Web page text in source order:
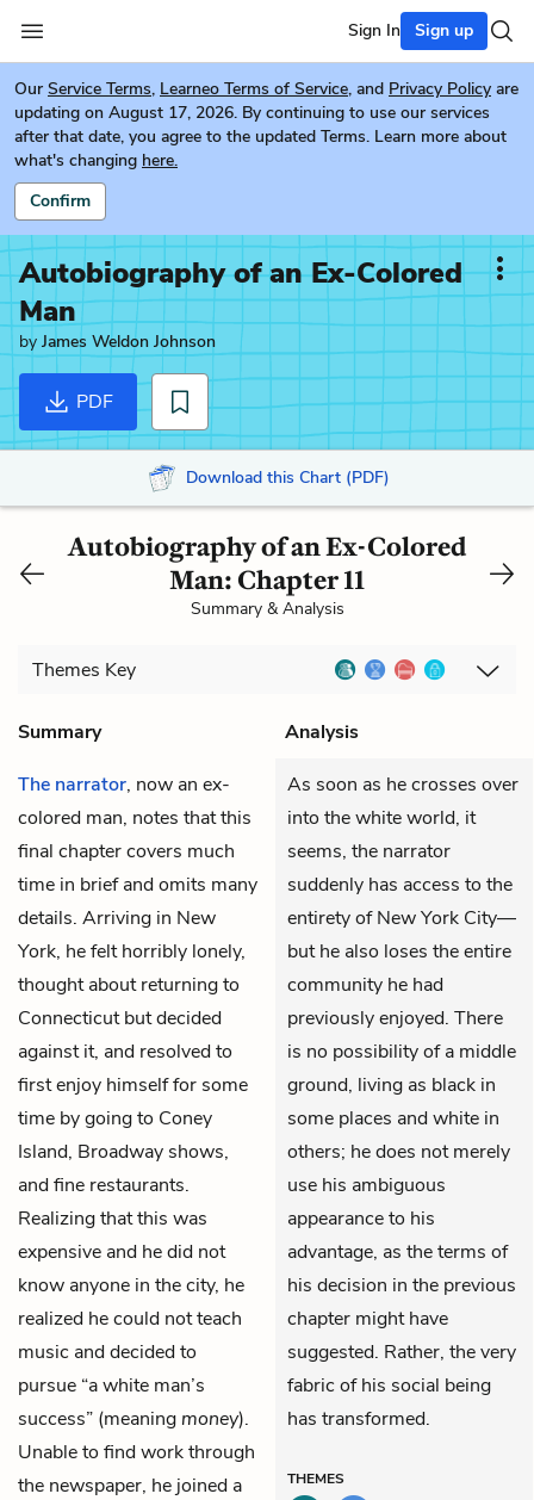
Sign In Sign up
Our Service Terms, Learneo Terms of Service, and Privacy Policy are
updating on August 17, 2026. By continuing to use our services
after that date, you agree to the updated Terms. Learn more about
what's changing here.
Confirm
Autobiography of an Ex-Colored
Man
by James Weldon Johnson
PDF
Download this Chart (PDF)
Autobiography of an Ex-Colored
Man: Chapter 11
Summary & Analysis
Themes Key
Summary
Analysis
The narrator, now an ex-
colored man, notes that this
final chapter covers much
time in brief and omits many
details. Arriving in New
York, he felt horribly lonely,
thought about returning to
Connecticut but decided
against it, and resolved to
first enjoy himself for some
time by going to Coney
Island, Broadway shows,
and fine restaurants.
Realizing that this was
expensive and he did not
know anyone in the city, he
realized he could not teach
music and decided to
pursue “a white man’s
success” (meaning money).
Unable to find work through
the newspaper, he joined a
As soon as he crosses over
into the white world, it
seems, the narrator
suddenly has access to the
entirety of New York City—
but he also loses the entire
community he had
previously enjoyed. There
is no possibility of a middle
ground, living as black in
some places and white in
others; he does not merely
use his ambiguous
appearance to his
advantage, as the terms of
his decision in the previous
chapter might have
suggested. Rather, the very
fabric of his social being
has transformed.
THEMES